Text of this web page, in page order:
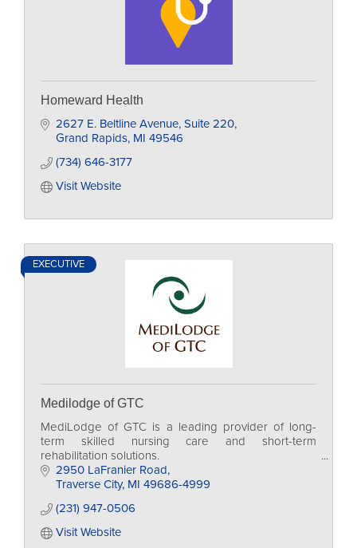
Homeward Health
2627 E. Beltline Avenue Suite 220
Grand Rapids MI 49546
(734) 646-3177
Visit Website
EXECUTIVE
Medilodge of GTC
MediLodge of GTC is a leading provider of long-
term skilled nursing care and short-term
rehabilitation solutions.
2950 LaFranier Road
Traverse City MI 49686-4999
(231) 947-0506
Visit Website